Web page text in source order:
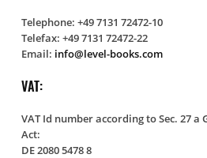
Telephone: +49 7131 72472-10
Telefax: +49 7131 72472-22
Email: info@level-books.com
VAT:
VAT Id number according to Sec. 27 a
Act:
DE 2080 5478 8